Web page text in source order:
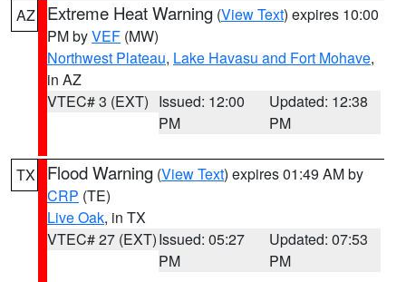
AZ Extreme Heat Warning (View Text) expires 10:00
PM byVEF (MW)
Northwest Plateau, Lake Havasu and Fort Mohave,
in AZ
VTEC# 3 (EXT) Issued: 12:00
PM
Updated: 12:38
PM
TX Flood Warning (View Text) expires 01:49 AM by
CRP (TE)
Live Oak, in TX
VTEC# 27 (EXT)Issued: 05:27
PM
Updated: 07:53
PM